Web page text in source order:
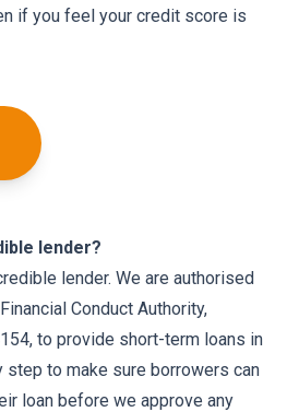
if you feel your credit score is
lender?
lender. We are authorised
Conduct Authority,
to provide short-term loans in
step to make sure borrowers can
loan before we approve any